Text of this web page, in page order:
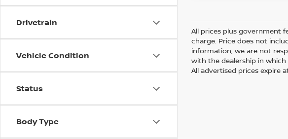
Drivetrain
Vehicle Condition
Status
Body Type
All prices plus government
charge. Price does not
information, we are not
with the dealership in
All advertised prices expire